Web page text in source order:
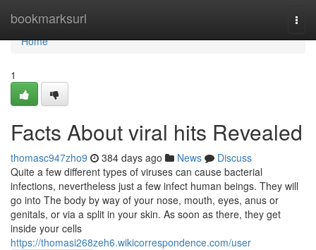
bookmarksurl
Home
Home
1
Facts About viral hits Revealed
thomasc947zho9 384 days ago News
Discuss
Quite a few different types of viruses can cause bacterial
infections, nevertheless just a few infect human beings. They will
go into The body by way of your nose, mouth, eyes, anus or
genitals, or via a split in your skin. As soon as there, they get
inside your cells
https://thomasi268zeh6.wikicorrespondence.com/user